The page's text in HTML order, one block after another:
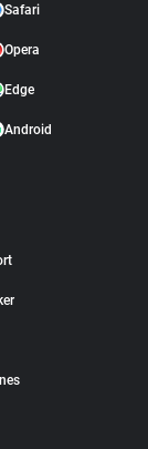
Safari
Opera
Edge
Android